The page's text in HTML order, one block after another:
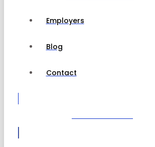
Employers
Blog
Contact